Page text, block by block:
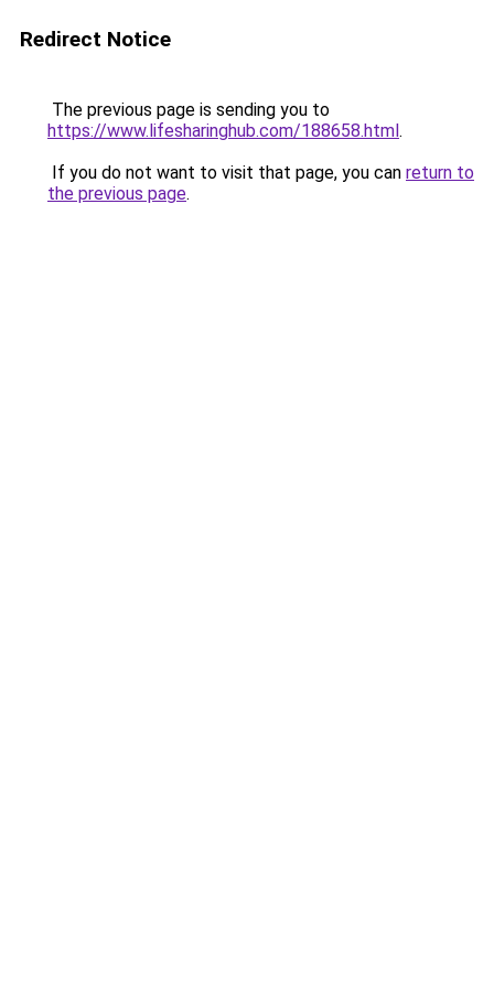
Redirect Notice
The previous page is sending you to
https://www.lifesharinghub.com/188658.html.
If you do not want to visit that page, you can return to
the previous page.